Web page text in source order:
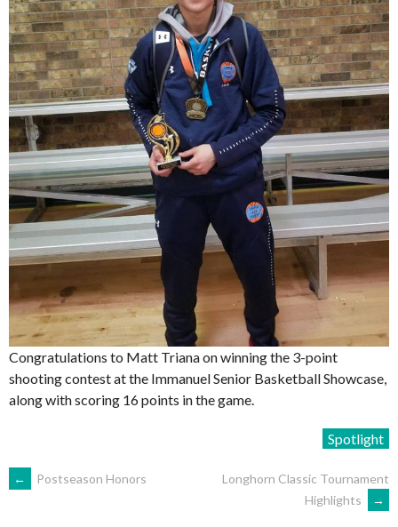
Congratulations to Matt Triana on winning the 3-point
shooting contest at the Immanuel Senior Basketball Showcase,
along with scoring 16 points in the game.
Spotlight
POST
← Postseason Honors
Longhorn Classic Tournament
Highlights
→